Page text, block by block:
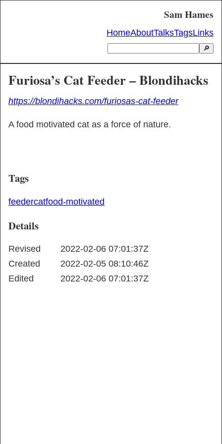
Sam Hames
HomeAboutTalksTagsLinks
🔎
Furiosa’s Cat Feeder – Blondihacks
https://blondihacks.com/furiosas-cat-feeder
A food motivated cat as a force of nature.
Tags
feedercatfood-motivated
Details
Revised
2022-02-06 07:01:37Z
Created
2022-02-05 08:10:46Z
Edited
2022-02-06 07:01:37Z